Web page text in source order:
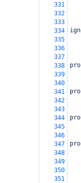
331
332
333
334
335
336
337
338
339
340
341
342
343
344
345
346
347
348
349
350
351